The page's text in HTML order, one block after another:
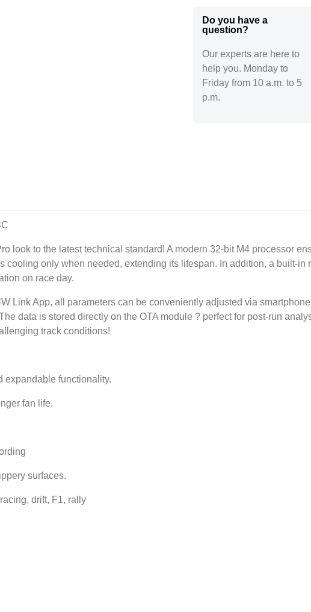
Do you have a
question?​
Our experts are here to
help you. Monday to
Friday from 10 a.m. to 5
p.m.
look to the latest technical standard! A modern 32-bit M4 processor
cooling only when needed, extending its lifespan. In addition, a built-
on race day.
Link App, all parameters can be conveniently adjusted via
data is stored directly on the OTA module ? perfect for post-run
track conditions!
expandable functionality.
fan life.
surfaces.
drift, F1, rally